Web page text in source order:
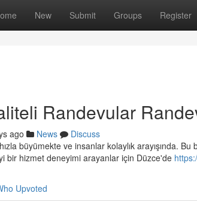
New Submit Groups Register
Randevular
ago News
Discuss
büyümekte ve insanlar kolaylık arayışında.
bir hizmet deneyimi arayanlar için Düzce'de
Upvoted